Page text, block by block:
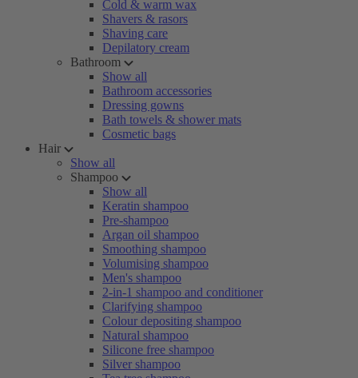
Cold & warm wax
Shavers & rasors
Shaving care
Depilatory cream
Bathroom
Show all
Bathroom accessories
Dressing gowns
Bath towels & shower mats
Cosmetic bags
Hair
Show all
Shampoo
Show all
Keratin shampoo
Pre-shampoo
Argan oil shampoo
Smoothing shampoo
Volumising shampoo
Men's shampoo
2-in-1 shampoo and conditioner
Clarifying shampoo
Colour depositing shampoo
Natural shampoo
Silicone free shampoo
Silver shampoo